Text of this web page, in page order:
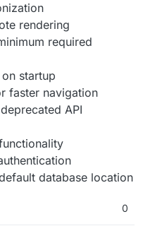
rendering
required
startup
faster navigation
API
database location
0